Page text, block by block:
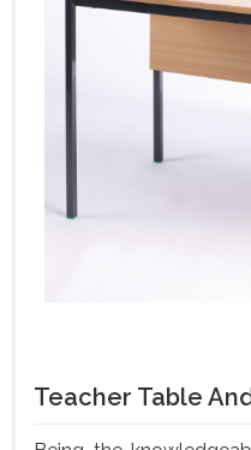
Teacher Table